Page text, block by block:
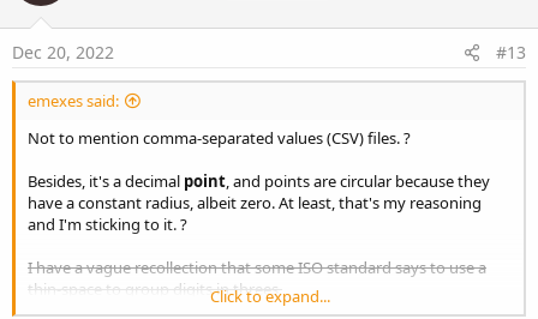
Dec 20, 2022 #13
emexes said:
Not to mention comma-separated values (CSV) files. ?
Besides, it's a decimal point, and points are circular because they
have a constant radius, albeit zero. At least, that's my reasoning
and I'm sticking to it. ?
I have a vague recollection that some ISO standard says to use a
thin-space to group digits in threes.
Click to expand...